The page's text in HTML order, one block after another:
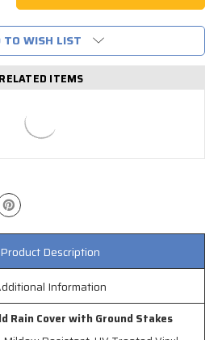
TO WISH LIST
RELATED ITEMS
Product Description
Information
Rain Cover with Ground Stakes